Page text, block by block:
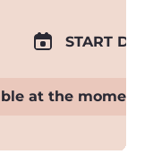
START
at the moment.